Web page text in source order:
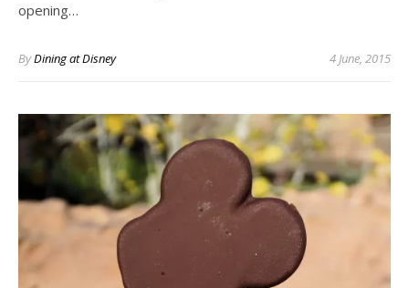
opening…
ByDining at Disney 4 June, 2015